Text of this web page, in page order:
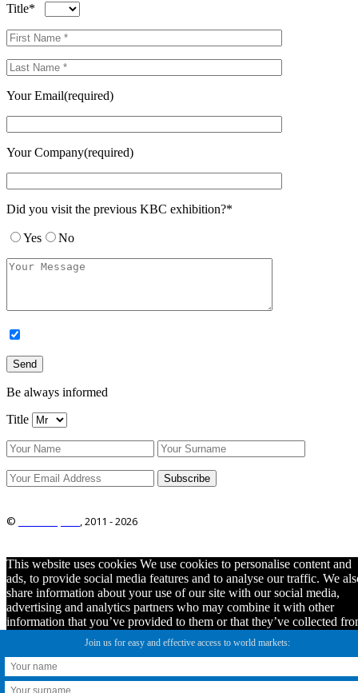
Title*
Your Email(required)
Your Company(required)
Did you visit the previous KBC exhibition?*
Yes No
Be always informed
Title
© , 2011 -2026
Join us for easy and effective access to world markets:
This website uses cookies We use cookies to personalise content and
ads, to provide social media features and to analyse our traffic. We
share information about your use of our site with our social media,
advertising and analytics partners who may combine it with other
information that you’ve provided to them or that they’ve collected
your use of their services. You consent to our cookies if you continue